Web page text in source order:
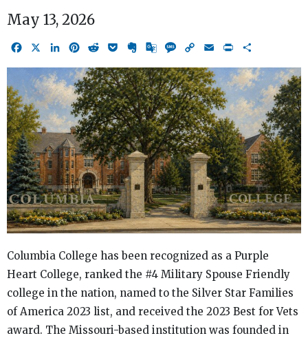
May 13, 2026
FacebookLinkedIn
Pinterest
RedditPocketEvernote
Google
Translate
Message
Copy
Link
EmailPrint
Columbia College has been recognized as a Purple
Heart College, ranked the #4 Military Spouse Friendly
college in the nation, named to the Silver Star Families
of America 2023 list, and received the 2023 Best for Vets
award. The Missouri-based institution was founded in